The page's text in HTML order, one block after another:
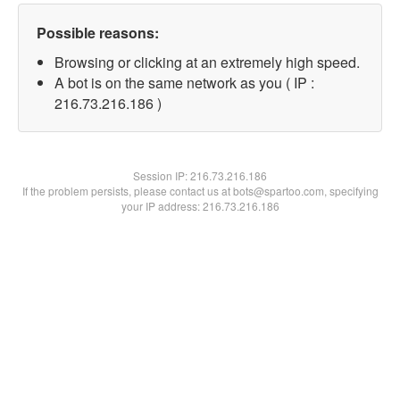
Possible reasons:
Browsing or clicking at an extremely high speed.
A bot is on the same network as you ( IP :
216.73.216.186 )
Session IP:216.73.216.186
If the problem persists, please contact us at bots@spartoo.com, specifying
your IP address: 216.73.216.186